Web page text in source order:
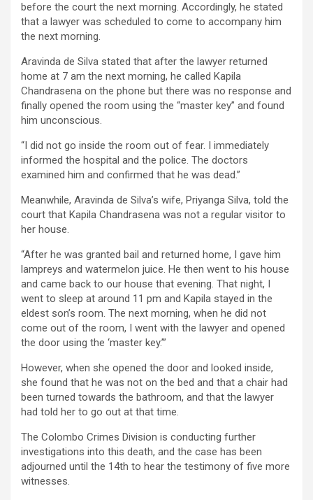
before the court the next morning. Accordingly, he stated
that a lawyer was scheduled to come to accompany him
the next morning.
Aravinda de Silva stated that after the lawyer returned
home at 7 am the next morning, he called Kapila
Chandrasena on the phone but there was no response and
finally opened the room using the “master key” and found
him unconscious.
“I did not go inside the room out of fear. I immediately
informed the hospital and the police. The doctors
examined him and confirmed that he was dead.”
Meanwhile, Aravinda de Silva’s wife, Priyanga Silva, told the
court that Kapila Chandrasena was not a regular visitor to
her house.
“After he was granted bail and returned home, I gave him
lampreys and watermelon juice. He then went to his house
and came back to our house that evening. That night, I
went to sleep at around 11 pm and Kapila stayed in the
eldest son’s room. The next morning, when he did not
come out of the room, I went with the lawyer and opened
the door using the ‘master key.’”
However, when she opened the door and looked inside,
she found that he was not on the bed and that a chair had
been turned towards the bathroom, and that the lawyer
had told her to go out at that time.
The Colombo Crimes Division is conducting further
investigations into this death, and the case has been
adjourned until the 14th to hear the testimony of five more
witnesses.